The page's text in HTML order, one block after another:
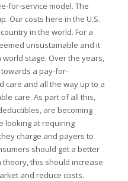
for-service model. The
Our costs here in the U.S.
in the world. For a
unsustainable and it
stage. Over the years,
a pay-for-
care and all the way up to a
care. As part of all this,
are becoming
looking at requiring
charge and payers to
should get a better
this should increase
and reduce costs.